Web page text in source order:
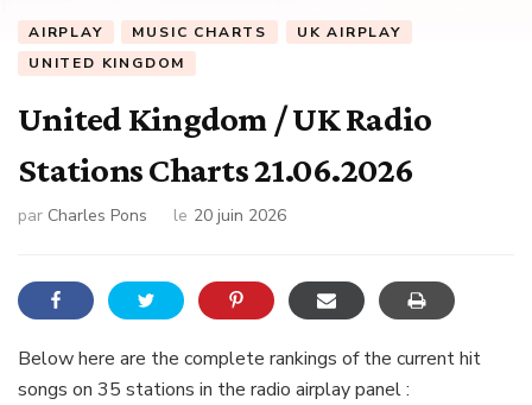
AIRPLAY MUSIC CHARTS
UK AIRPLAY
UNITED KINGDOM
United Kingdom / UK Radio
Stations Charts 21.06.2026
par Charles Pons le 20 juin 2026
Below here are the complete rankings of the current hit
songs on 35 stations in the radio airplay panel :